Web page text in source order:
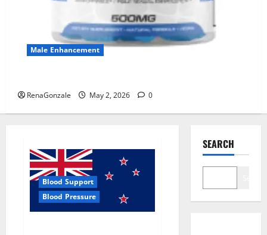
Male Enhancement
RenaGonzale May 2, 2026 0
Blood Support
Blood Pressure
SEARCH